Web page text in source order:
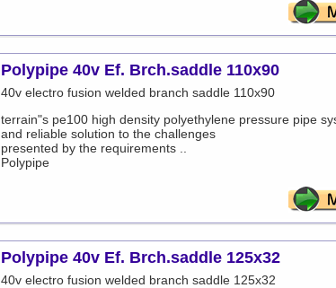
Polypipe 40v Ef. Brch.saddle 110x90
40v electro fusion welded branch saddle 110x90
terrain"s pe100 high density polyethylene pressure pipe
and reliable solution to the challenges
presented by the requirements ..
Polypipe
Polypipe 40v Ef. Brch.saddle 125x32
40v electro fusion welded branch saddle 125x32